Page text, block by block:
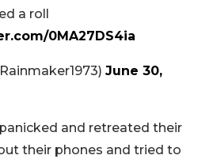
a roll
0MA27DS4ia
June 30,
and retreated their
their phones and tried to